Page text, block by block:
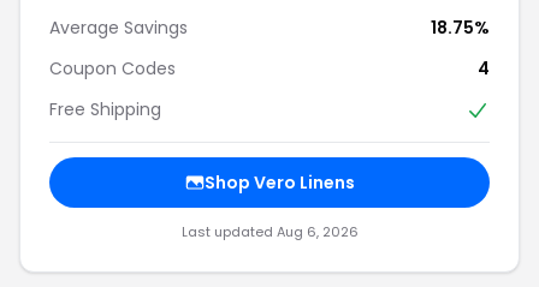
Average Savings
18.75%
Coupon Codes
4
Free Shipping
Shop Vero Linens
Last updated Aug 6, 2026